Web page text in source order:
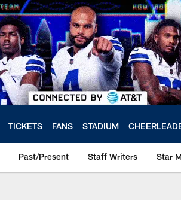
TICKETS FANS STADIUM
Past/Present Staff Writers Star